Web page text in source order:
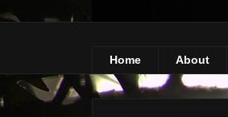
Home About